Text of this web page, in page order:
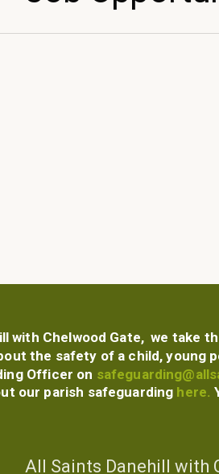
with Chelwood Gate, we take
the safety of a child, young
Officer on
our parish safeguarding here.
All Saints Danehill with